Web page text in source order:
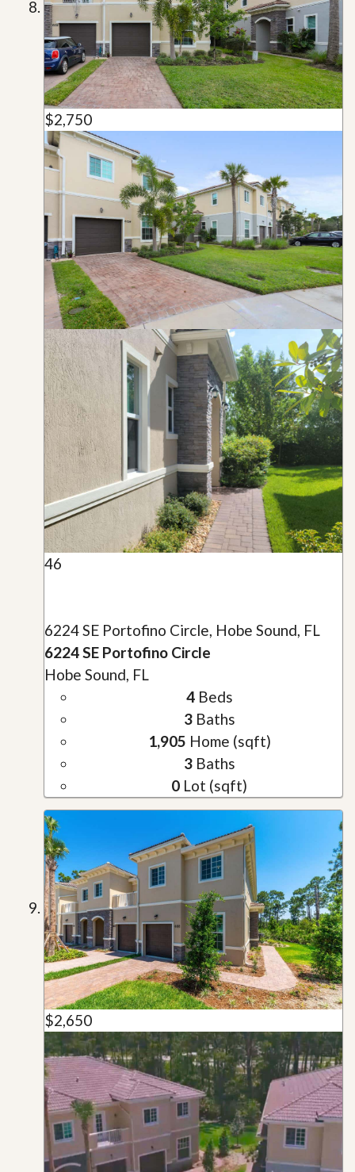
$2,750
46
6224 SE Portofino Circle, Hobe Sound, FL
6224 SE Portofino Circle
Hobe Sound, FL
4Beds
3Baths
1,905 Home (sqft)
3Baths
0 Lot (sqft)
$2,650